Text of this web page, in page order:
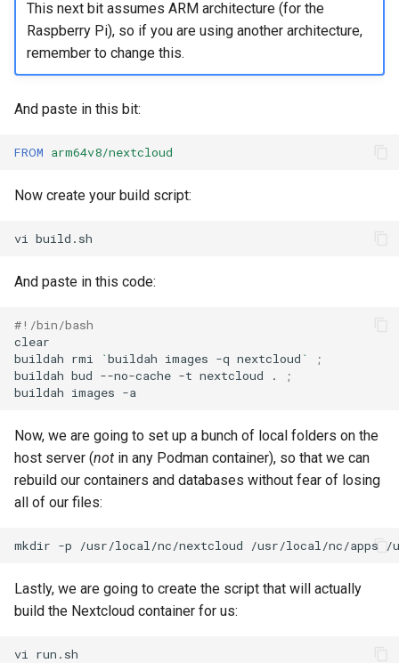
This next bit assumes ARM architecture (for the
Raspberry Pi), so if you are using another architecture,
remember to change this.
And paste in this bit:
FROM arm64v8/nextcloud
Now create your build script:
vi
And paste in this code:
#!/bin/bash
clear
buildah rmi `buildah images -q nextcloud `
;
buildah bud --no-cache -t nextcloud .
;
buildah images
Now, we are going to set up a bunch of local folders on the
host server (not in any Podman container), so that we can
rebuild our containers and databases without fear of losing
all of our files:
mkdir -p /usr/local/nc/nextcloud /usr/local/nc/apps /
Lastly, we are going to create the script that will actually
build the Nextcloud container for us:
vi